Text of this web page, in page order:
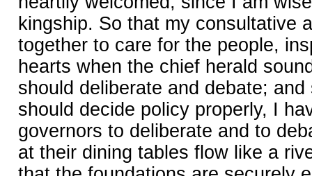
kingship. So that my consultative
together to care for the people,
hearts when the chief herald
should deliberate and debate;
should decide policy properly, I
governors to deliberate and to
at their dining tables flow like a